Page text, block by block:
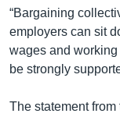
“Bargaining
employers can sit
wages and working
be strongly
The statement